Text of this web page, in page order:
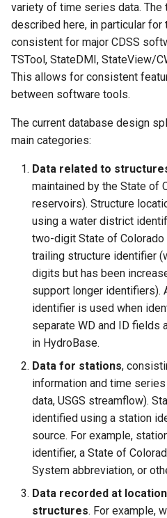
CheckTimeSeries
CheckTimeSeriesStatistic
CloseDataStore
CloseExcelWorkbook
CompareTables
CompareTimeSeries
ComputeErrorTimeSeries
ConfigureLogging
ConvertDataUnits
CopyEnsemble
CopyFile
CopyPropertiesToTable
CopyTable
Hardware Data
Reservoir Data
Stream Data
Water Information Sheet
Data
Well Data
variety of time series data.
described here, in particular
consistent for major CDSS
TSTool, StateDMI, StateView/
This allows for consistent
between software tools.
The current database design
main categories:
Data related to
maintained by the State of
reservoirs). Structure
using a water district
two-digit State of
trailing structure identifier
digits but has been
support longer identifiers).
identifier is used when
separate WD and ID fields
in HydroBase.
Data for stations,
information and time
data, USGS streamflow).
identified using a station
source. For example,
identifier, a State of
System abbreviation, or
Data recorded at
structures. For example,